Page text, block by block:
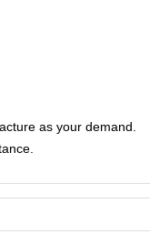
as your demand.